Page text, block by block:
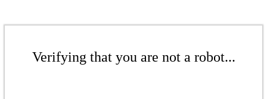
Verifying that you are not a robot...